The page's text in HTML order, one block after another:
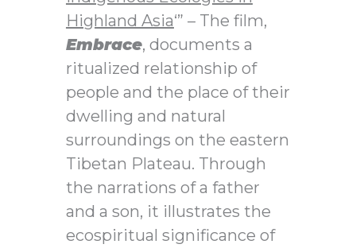
Highland Asia‘” – The film,
Embrace, documents a
ritualized relationship of
people and the place of their
dwelling and natural
surroundings on the eastern
Tibetan Plateau. Through
the narrations of a father
and a son, it illustrates the
ecospiritual significance of